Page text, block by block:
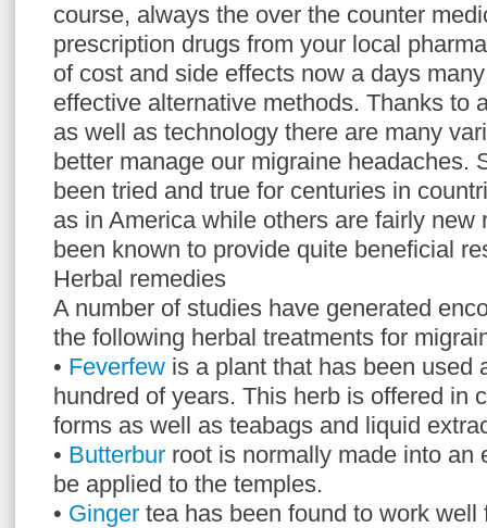
course, always the over the counter
prescription drugs from your local
of cost and side effects now a days
effective alternative methods. Thanks to
as well as technology there are many
better manage our migraine headaches.
been tried and true for centuries in
as in America while others are fairly new
been known to provide quite beneficial
Herbal remedies
A number of studies have generated
the following herbal treatments for
• Feverfew is a plant that has been used
hundred of years. This herb is offered in
forms as well as teabags and liquid
• Butterbur root is normally made into an
be applied to the temples.
• Ginger tea has been found to work well